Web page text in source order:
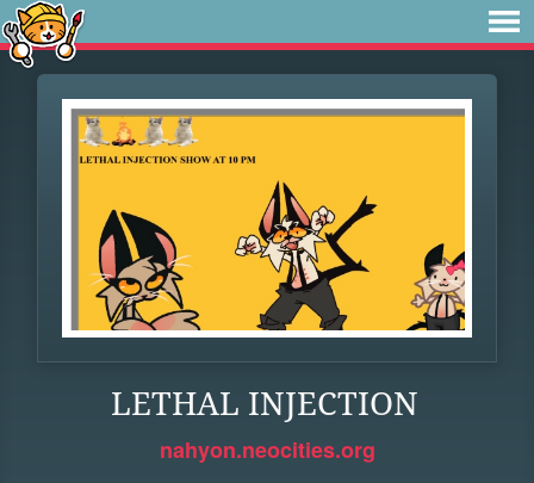
LETHAL INJECTION
nahyon.neocities.org